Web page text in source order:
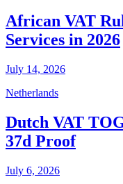
African VAT
Services in 2026
July 14, 2026
Netherlands
Dutch VAT
37d Proof
July 6, 2026